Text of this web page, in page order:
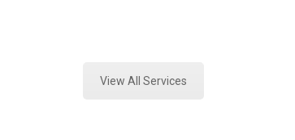
View All Services